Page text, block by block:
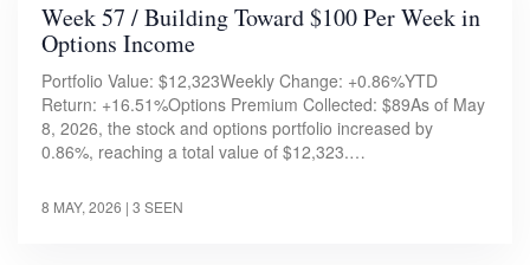
Week 57 / Building Toward $100 Per Week in
Options Income
Portfolio Value: $12,323Weekly Change: +0.86%YTD
Return: +16.51%Options Premium Collected: $89As of May
8, 2026, the stock and options portfolio increased by
0.86%, reaching a total value of $12,323.…
8 MAY, 2026 | 3 SEEN